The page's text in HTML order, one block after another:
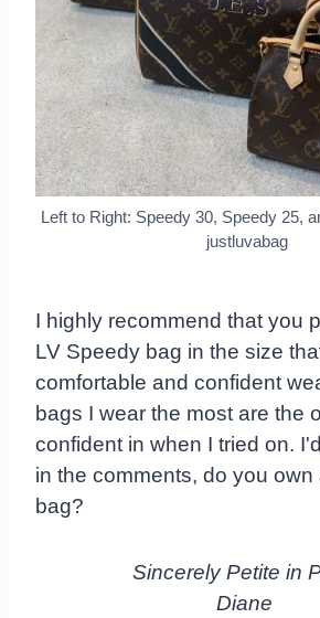
Left to Right: Speedy 30, Speedy 25,
justluvabag
I highly recommend that you
LV Speedy bag in the size
comfortable and confident
bags I wear the most are the
confident in when I tried on.
in the comments, do you
bag?
Sincerely Petite in
Diane